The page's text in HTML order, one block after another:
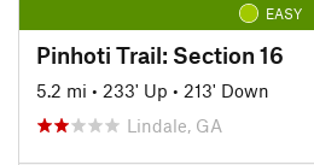
EASY
Pinhoti Trail: Section 16
5.2 mi • 233' Up • 213' Down
Lindale, GA